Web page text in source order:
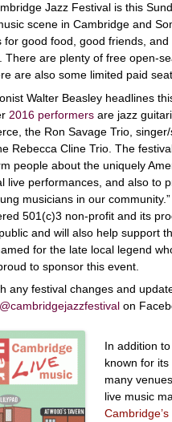
Jazz Festival is this
scene in Cambridge and
for good food, good friends,
There are plenty of free open-
are also some limited paid
Walter Beasley headlines
2016 performers are jazz
the Ron Savage Trio,
Rebecca Cline Trio. The
people about the uniquely
live performances, and also to
musicians in our
501(c)3 non-profit and its
and will also help support
for the late local legend
to sponsor this event.
any festival changes and
@cambridgejazzfestival on
In addition
known for
many
live music